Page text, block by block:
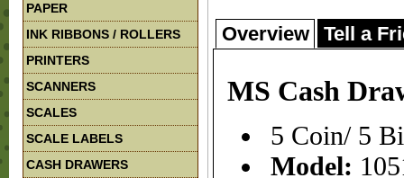
PAPER
INK RIBBONS / ROLLERS
PRINTERS
SCANNERS
SCALES
SCALE LABELS
CASH DRAWERS
Overview Tell a
MS Cash
5 Coin/ 5
Model: